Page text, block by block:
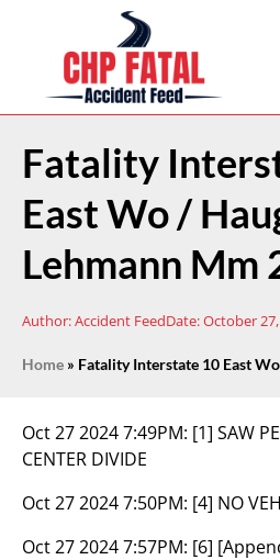
Fatality
East Wo /
Lehmann Mm
Author:Accident FeedDate:October
Home » Fatality Interstate 10 East
Oct 27 2024 7:49PM: [1] SAW
CENTER DIVIDE
Oct 27 2024 7:50PM: [4] NO
Oct 27 2024 7:57PM: [6]